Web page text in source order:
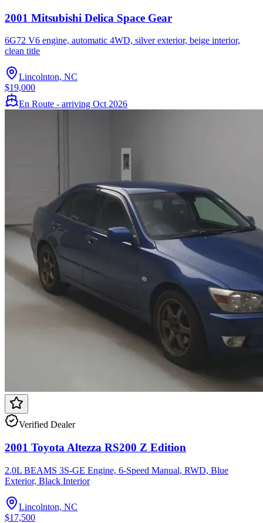
2001 Mitsubishi Delica Space Gear
6G72 V6 engine, automatic 4WD, silver exterior, beige interior,
clean title
Lincolnton, NC
$19,000
En Route - arriving Oct 2026
Verified Dealer
2001 Toyota Altezza RS200 Z Edition
2.0L BEAMS 3S-GE Engine, 6-Speed Manual, RWD, Blue
Exterior, Black Interior
Lincolnton, NC
$17,500